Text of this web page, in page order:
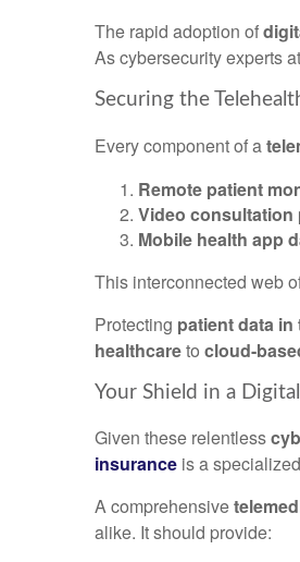
The rapid adoption of
As cybersecurity experts
Securing the
Every component of a
Remote patient
Video
Mobile health app
This interconnected web
Protecting patient data in
healthcareto cloud-
Your Shield in a
Given these relentless
insurance is a
A comprehensive
alike. It should provide: